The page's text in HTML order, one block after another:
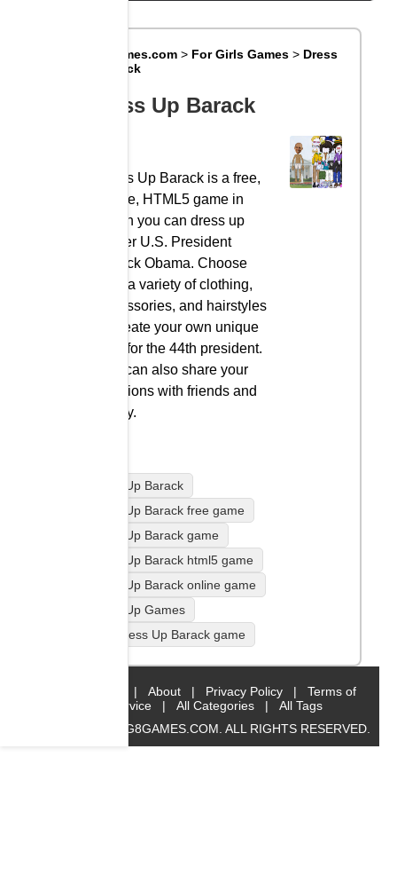
Big8Games.com > For Girls Games > Dress
Up Barack
Dress Up Barack
Dress Up Barack is a free,
online, HTML5 game in
which you can dress up
former U.S. President
Barack Obama. Choose
from a variety of clothing,
accessories, and hairstyles
to create your own unique
look for the 44th president.
You can also share your
creations with friends and
family.
Dress Up Barack
Dress Up Barack free game
Dress Up Barack game
Dress Up Barack html5 game
Dress Up Barack online game
Dress Up Games
play Dress Up Barack game
| About | Privacy Policy |
Terms of
Service
| All Categories |
All Tags
© 2019 BIG8GAMES.COM. ALL RIGHTS RESERVED.